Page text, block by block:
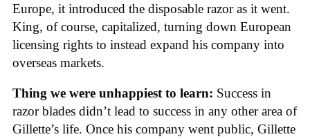
Europe, it introduced the disposable razor as it went.
King, of course, capitalized, turning down European
licensing rights to instead expand his company into
overseas markets.
Thing we were unhappiest to learn: Success in
razor blades didn’t lead to success in any other area of
Gillette’s life. Once his company went public, Gillette